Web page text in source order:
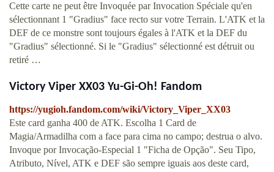
Cette carte ne peut être Invoquée par Invocation Spéciale qu'en
sélectionnant 1 "Gradius" face recto sur votre Terrain. L'ATK et la
DEF de ce monstre sont toujours égales à l'ATK et la DEF du
"Gradius" sélectionné. Si le "Gradius" sélectionné est détruit ou
retiré …
Victory Viper XX03 Yu-Gi-Oh! Fandom
https://yugioh.fandom.com/wiki/Victory_Viper_XX03
Este card ganha 400 de ATK. Escolha 1 Card de
Magia/Armadilha com a face para cima no campo; destrua o alvo.
Invoque por Invocação-Especial 1 "Ficha de Opção". Seu Tipo,
Atributo, Nível, ATK e DEF são sempre iguais aos deste card,